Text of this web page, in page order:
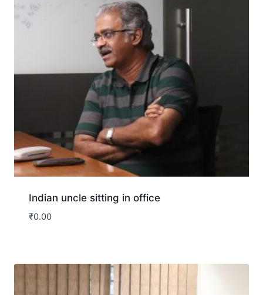
Indian uncle sitting in office
₹0.00